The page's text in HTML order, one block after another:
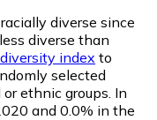
diverse since
diverse than
diversity index to
selected
ethnic groups. In
and 0.0% in the